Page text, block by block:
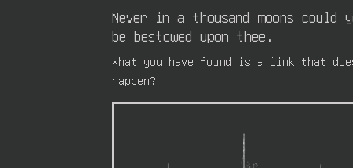
Never in a thousand moons
be bestowed upon thee.
What you have found is a link that
happen?